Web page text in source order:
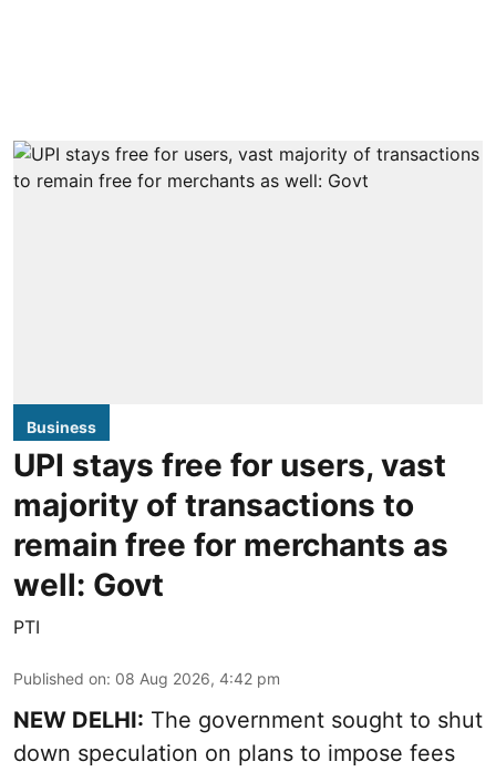
Business
UPI stays free for users, vast
majority of transactions to
remain free for merchants as
well: Govt
PTI
Published on: 08 Aug 2026, 4:42 pm
NEW DELHI: The government sought to shut
down speculation on plans to impose fees